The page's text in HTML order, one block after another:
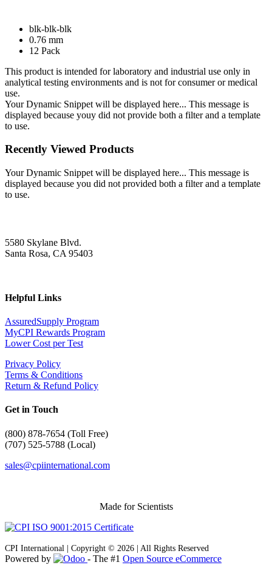
blk-blk-blk
0.76 mm
12 Pack
This product is intended for laboratory and industrial use only in
analytical testing environments and is not for consumer or medical
use.
Your Dynamic Snippet will be displayed here... This message is
displayed because youy did not provide both a filter and a template
to use.
Recently Viewed Products
Your Dynamic Snippet will be displayed here... This message is
displayed because you did not provided both a filter and a template
to use.
5580 Skylane Blvd.
Santa Rosa, CA 95403
Helpful Links
AssuredSupply Program
MyCPI Rewards Program
Lower Cost per Test
Privacy Policy
Terms & Conditions
Return & Refund Policy
Get in Touch
(800) 878-7654 (Toll Free)
(707) 525-5788 (Local)
sales@cpiinternational.com
Made for Scientists
CPI International | Copyright © 2026 | All Rights Reserved
Powered by - The #1 Open Source eCommerce